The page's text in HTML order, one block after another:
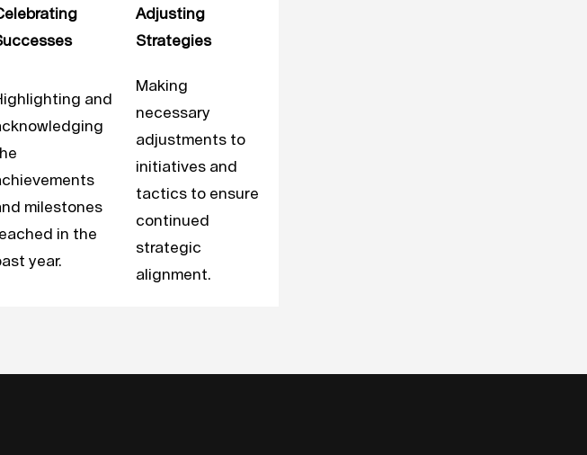
Adjusting
Strategies
and
milestones
in the
year.
Making
necessary
adjustments to
initiatives and
tactics to ensure
continued
strategic
alignment.